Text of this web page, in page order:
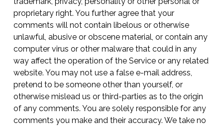
proprietary right. You further agree that your
comments will not contain libelous or otherwise
unlawful, abusive or obscene material, or contain any
computer virus or other malware that could in any
way affect the operation of the Service or any related
website. You may not use a false e-mail address,
pretend to be someone other than yourself, or
otherwise mislead us or third-parties as to the origin
of any comments. You are solely responsible for any
comments you make and their accuracy. We take no